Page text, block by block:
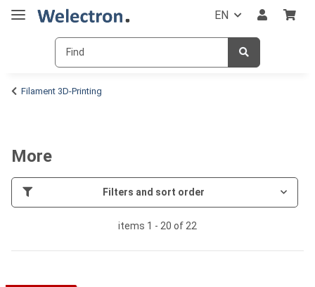
EN
Filament 3D-Printing
More
Filters and sort order
items 1 - 20 of 22